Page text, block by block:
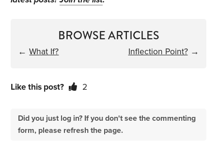
BROWSE ARTICLES
←What If? Inflection Point?→
Like this post? 2
Did you just log in? If you don't see the commenting
form, please refresh the page.